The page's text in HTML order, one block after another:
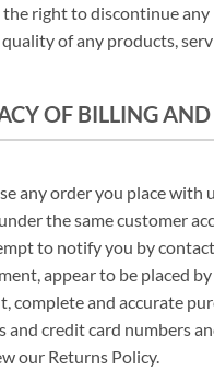
right to discontinue
of any products,
OF BILLING
any order you place with
the same customer
to notify you by
appear to be placed
complete and accurate
and credit card numbers
our Returns Policy.